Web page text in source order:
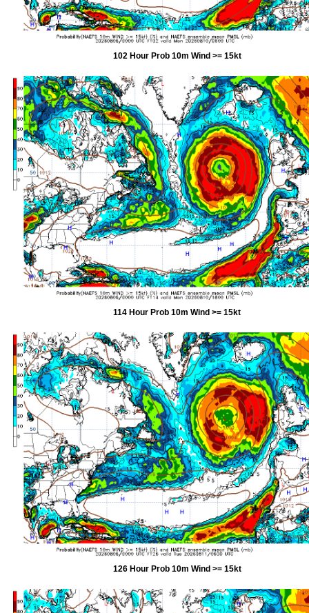
102 Hour Prob 10m Wind >= 15kt
114 Hour Prob 10m Wind >= 15kt
126 Hour Prob 10m Wind >= 15kt